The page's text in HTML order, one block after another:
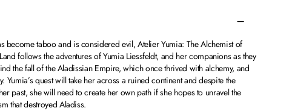
become taboo and is considered evil, Atelier Yumia: The Alchemist of
follows the adventures of Yumia Liessfeldt, and her companions as they
the fall of the Aladissian Empire, which once thrived with alchemy, and
Yumia’s quest will take her across a ruined continent and despite the
past, she will need to create her own path if she hopes to unravel the
that destroyed Aladiss.